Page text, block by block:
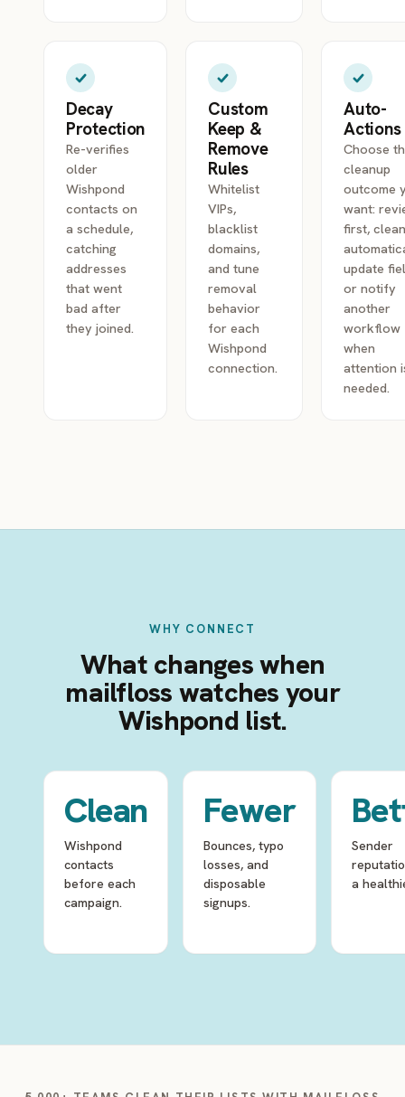
Decay
Protection
Re-verifies
older
Wishpond
contacts on
a schedule,
catching
addresses
that went
bad after
they joined.
Custom
Keep &
Remove
Rules
Whitelist
VIPs,
blacklist
domains,
and tune
removal
behavior
for each
Wishpond
connection.
Auto-
Actions
Choose
cleanup
outcome
want:
first,
update
or notify
another
workflow
when
attention
needed.
WHY CONNECT
What changes when
mailfloss watches your
Wishpond list.
Clean
Wishpond
contacts
before each
campaign.
Fewer
Bounces, typo
losses, and
disposable
signups.
Sender
a